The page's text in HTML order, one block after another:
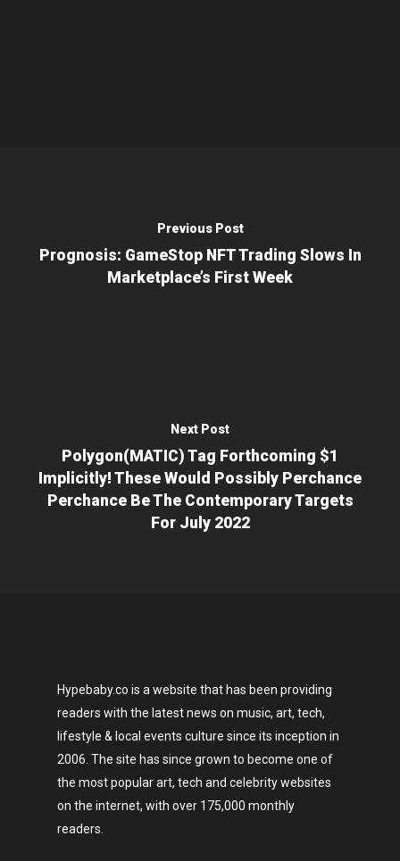
Previous Post
Prognosis: GameStop NFT Trading Slows In
Marketplace’s First Week
Next Post
Polygon(MATIC) Tag Forthcoming $1
Implicitly! These Would Possibly Perchance
Perchance Be The Contemporary Targets
For July 2022
Hypebaby.co is a website that has been providing
readers with the latest news on music, art, tech,
lifestyle & local events culture since its inception in
2006. The site has since grown to become one of
the most popular art, tech and celebrity websites
on the internet, with over 175,000 monthly
readers.